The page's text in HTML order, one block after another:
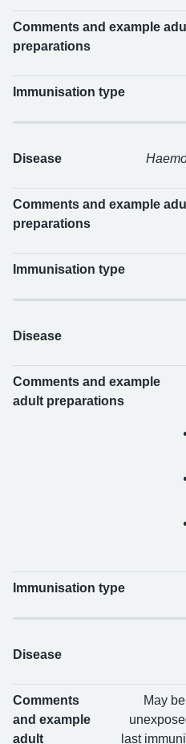
Comments and example
preparations
Immunisation type
Disease
Comments and example
preparations
Immunisation type
Disease
Comments and example
adult preparations
Immunisation type
Disease
Comments
and example
adult
May
last